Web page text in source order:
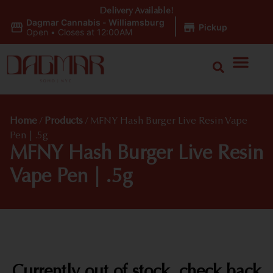
Dagmar Cannabis - Williamsburg
Open • Closes at 12:00AM Pickup
Delivery Available!
Home / Products / MFNY Hash Burger Live Resin Vape
Pen | .5g
MFNY Hash Burger Live Resin
Vape Pen | .5g